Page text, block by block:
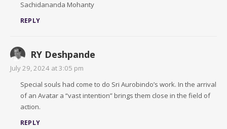
Sachidananda Mohanty
REPLY
RY Deshpande
July 29, 2024 at 3:05 pm
Special souls had come to do Sri Aurobindo’s work. In the arrival
of an Avatar a “vast intention” brings them close in the field of
action.
REPLY